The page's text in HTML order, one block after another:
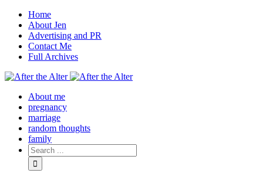
Home
About Jen
Advertising and PR
Contact Me
Full Archives
Facebook
Twitter
Pinterest
Rss
About me
pregnancy
marriage
random thoughts
family